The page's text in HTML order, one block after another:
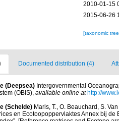
2010-01-15
2015-06-26
[taxonomic
Documented distribution (4)
(Deepsea) Intergovernmental
(OBIS), available online at http://
(Schelde) Maris, T., O. Beauchard, S.
en Ecotoopoppervlaktes Annex bij